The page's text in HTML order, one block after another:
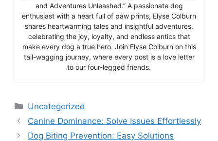
and Adventures Unleashed.” A passionate dog
enthusiast with a heart full of paw prints, Elyse Colburn
shares heartwarming tales and insightful adventures,
celebrating the joy, loyalty, and endless antics that
make every dog a true hero. Join Elyse Colburn on this
tail-wagging journey, where every post is a love letter
to our four-legged friends.
Categories
Uncategorized
Canine Dominance: Solve Issues Effortlessly
Dog Biting Prevention: Easy Solutions